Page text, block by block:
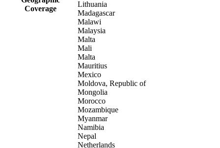
Coverage
Lithuania
Madagascar
Malawi
Malaysia
Malta
Mali
Malta
Mauritius
Mexico
Moldova, Republic of
Mongolia
Morocco
Mozambique
Myanmar
Namibia
Nepal
Netherlands